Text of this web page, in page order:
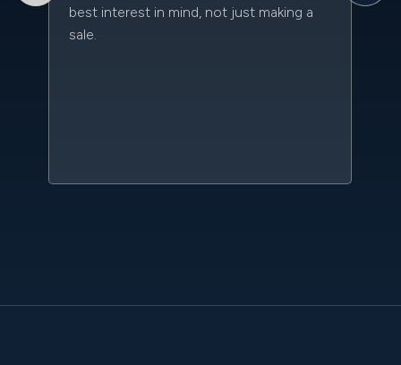
best interest in mind, not just making a
sale.